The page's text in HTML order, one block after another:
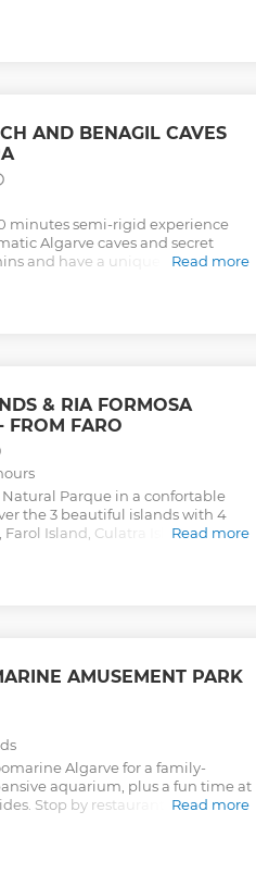
AND BENAGIL CAVES
minutes semi-rigid experience
Algarve caves and secret
and have a unique day! Local
Read more
& RIA FORMOSA
FROM FARO
Natural Parque in a confortable
the 3 beautiful islands with 4
Farol Island, Culatra Island an
Read more
AMUSEMENT PARK
Algarve for a family-
aquarium, plus a fun time at
Stop by restaurants and enjoy
Read more